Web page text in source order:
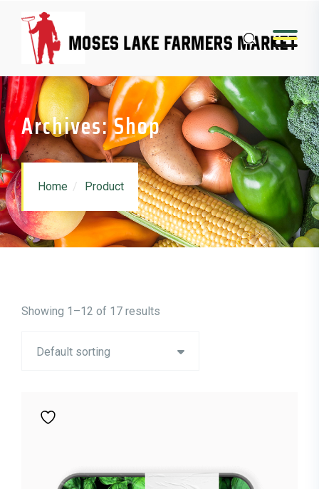
Skip to content
Archives: Shop
Home Product
Showing 1–12 of 17 results
Default sorting